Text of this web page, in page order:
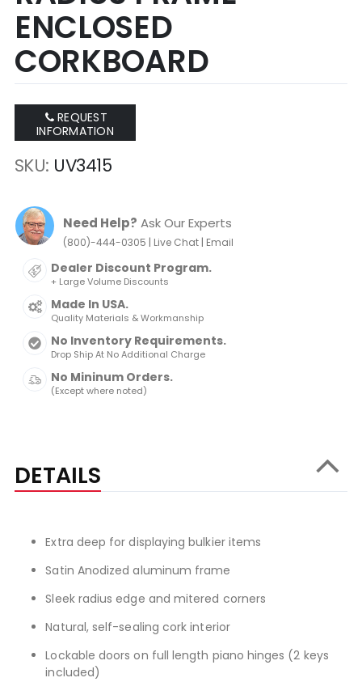
ENCLOSED
CORKBOARD
REQUEST
INFORMATION
SKU UV3415
Need Help? Ask Our Experts
(800)-444-0305 | Live Chat| Email
Dealer Discount Program.
+ Large Volume Discounts
Made In USA.
Quality Materials & Workmanship
No Inventory Requirements.
Drop Ship At No Additional Charge
No Mininum Orders.
(Except where noted)
DETAILS
Extra deep for displaying bulkier items
Satin Anodized aluminum frame
Sleek radius edge and mitered corners
Natural, self-sealing cork interior
Lockable doors on full length piano hinges (2 keys
included)